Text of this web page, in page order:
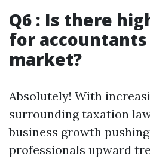
Q6 : Is there
for
market?
Absolutely! With
surrounding taxation
business growth
professionals upward